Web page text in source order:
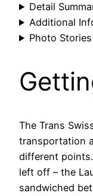
Detail
Additional
Photo
The Trans
transportation
different
left off – the
sandwiched